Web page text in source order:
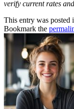
verify current rates
This entry was posted
Bookmark the